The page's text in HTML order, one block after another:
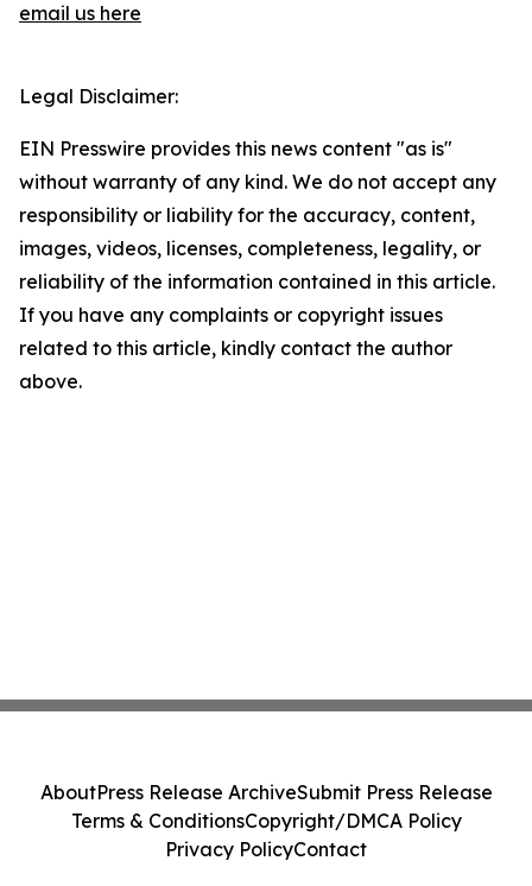
email us here
Legal Disclaimer:
EIN Presswire provides this news content "as is"
without warranty of any kind. We do not accept any
responsibility or liability for the accuracy, content,
images, videos, licenses, completeness, legality, or
reliability of the information contained in this article.
If you have any complaints or copyright issues
related to this article, kindly contact the author
above.
AboutPress Release ArchiveSubmit Press Release
Terms & ConditionsCopyright/DMCA Policy
Privacy PolicyContact